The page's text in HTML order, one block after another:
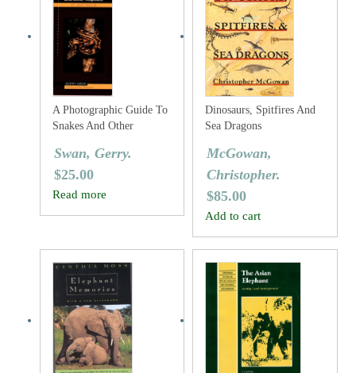
A Photographic Guide To
Snakes And Other
Swan, Gerry.
$25.00
Read more
Dinosaurs, Spitfires And
Sea Dragons
McGowan,
Christopher.
$85.00
Add to cart